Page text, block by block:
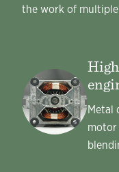
the work of
Metal